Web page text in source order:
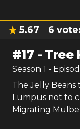
5.67 6
#17 - Tree
Season 1 -
The Jelly
Lumpus not to
Migrating